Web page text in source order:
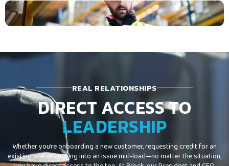
REAL RELATIONSHIPS
DIRECT ACCESS TO
LEADERSHIP
Whether you’re onboarding a new customer, requesting credit for an
existing one, or running into an issue mid-load—no matter the situation,